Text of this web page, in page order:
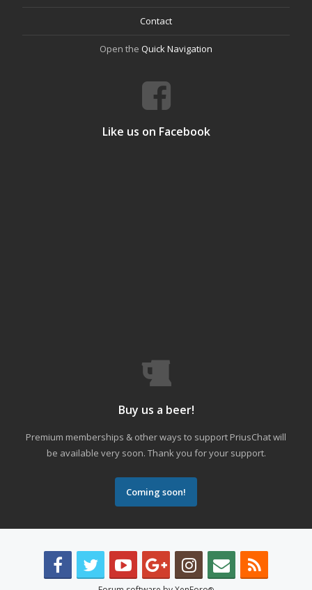
Contact
Open the Quick Navigation
Like us on Facebook
Buy us a beer!
Premium memberships & other ways to support PriusChat will
be available very soon. Thank you for your support.
Coming soon!